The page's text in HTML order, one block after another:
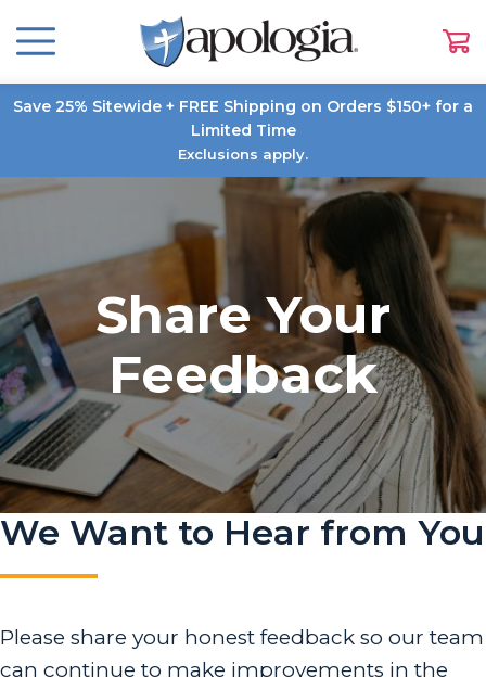
Save 25% Sitewide + FREE Shipping on Orders $150+ for a
Limited Time
Exclusions apply.
Share Your
Feedback
We Want to Hear from You
Please share your honest feedback so our team
can continue to make improvements in the